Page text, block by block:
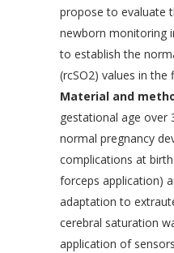
propose to evaluate
newborn monitoring
to establish the
(rcSO2) values in
Material and
gestational age over
normal pregnancy
complications at
forceps application)
adaptation to
cerebral saturation
application of